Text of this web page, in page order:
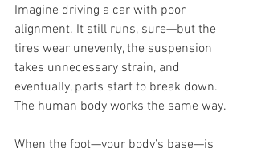
Imagine driving a car with poor
alignment. It still runs, sure—but the
tires wear unevenly, the suspension
takes unnecessary strain, and
eventually, parts start to break down.
The human body works the same way.
When the foot—your body’s base—is